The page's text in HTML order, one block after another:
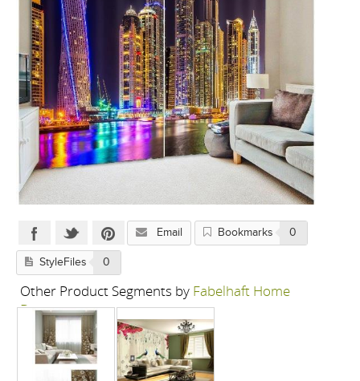
Email Bookmarks 0
StyleFiles 0
Other Product Segments by Fabelhaft Home
Decor